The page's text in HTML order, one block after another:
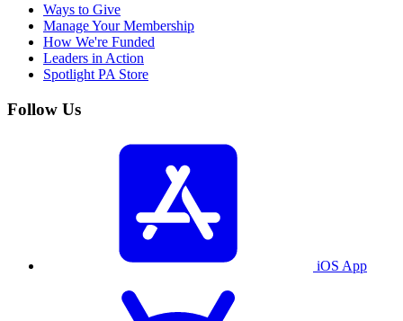
Ways to Give
Manage Your Membership
How We're Funded
Leaders in Action
Spotlight PA Store
Follow Us
iOS App